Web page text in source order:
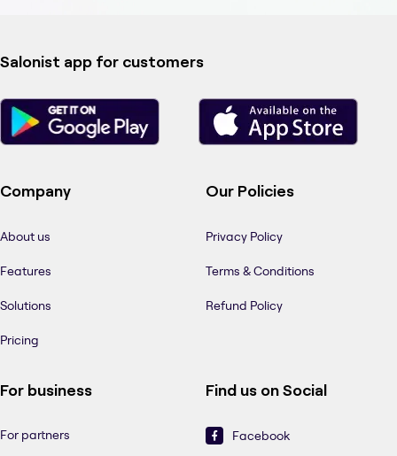
Salonist app for customers
Company
About us
Features
Solutions
Pricing
Our Policies
Privacy Policy
Terms & Conditions
Refund Policy
For business
For partners
Find us on Social
Facebook